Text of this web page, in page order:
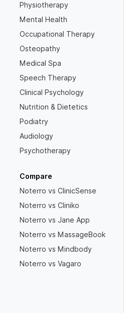
Physiotherapy
Mental Health
Occupational Therapy
Osteopathy
Medical Spa
Speech Therapy
Clinical Psychology
Nutrition & Dietetics
Podiatry
Audiology
Psychotherapy
Compare
Noterro vs ClinicSense
Noterro vs Cliniko
Noterro vs Jane App
Noterro vs MassageBook
Noterro vs Mindbody
Noterro vs Vagaro